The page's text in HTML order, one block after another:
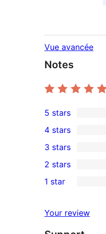
Vue avancée
Notes
3
5-
star
reviews
5 stars
4-
star
reviews
4 stars
0
3-
star
3 stars
2-
reviews
2 stars
star
1 star
Your review